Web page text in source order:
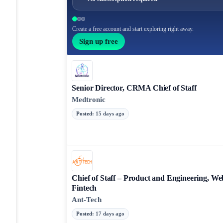
Create a free account and start exploring right away.
Sign up free
Senior Director, CRMA Chief of Staff
Medtronic
Posted: 15 days ago
Chief of Staff – Product and Engineering,
Fintech
Ant-Tech
Posted: 17 days ago